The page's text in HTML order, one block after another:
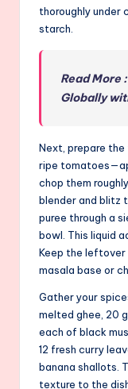
thoroughly under
starch.
Read More
Globally
Next, prepare the
ripe
chop them
blender and blitz
puree through a
bowl. This liquid
Keep the leftover
masala base or
Gather your
melted ghee, 20
each of black
12 fresh curry
banana shallots.
texture to the